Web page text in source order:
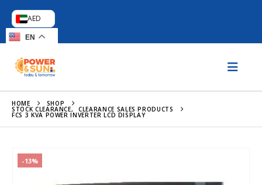
AED
EN
HOME SHOP
STOCK CLEARANCE, CLEARANCE SALES PRODUCTS
FCS 3 KVA POWER INVERTER LCD DISPLAY
-13%